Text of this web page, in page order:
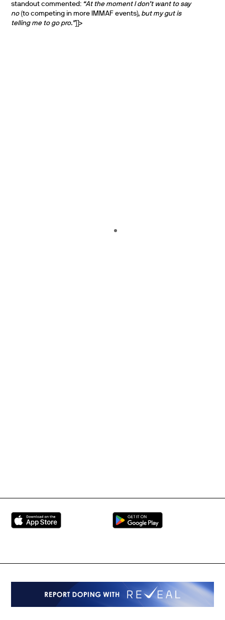
standout commented: “At the moment I don’t want to say
no(to competing in more IMMAF events), but my gut is
telling me to go pro.”]]>